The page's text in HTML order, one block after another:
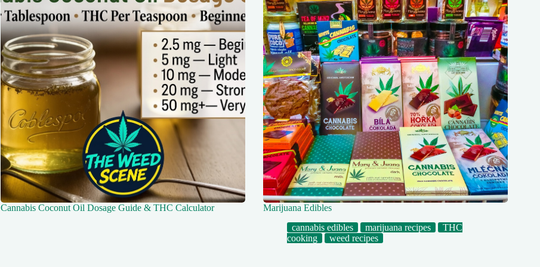
Cannabis Coconut Oil Dosage Guide & THC Calculator
Marijuana Edibles
cannabis edibles
marijuana recipes
THC
cooking
weed recipes